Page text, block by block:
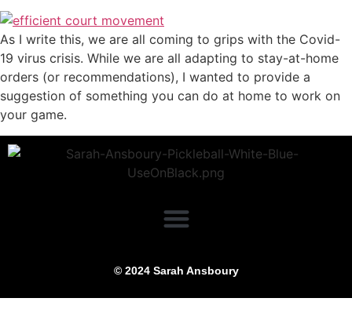
As I write this, we are all coming to grips with the Covid-
19 virus crisis. While we are all adapting to stay-at-home
orders (or recommendations), I wanted to provide a
suggestion of something you can do at home to work on
your game.
© 2024 Sarah Ansboury